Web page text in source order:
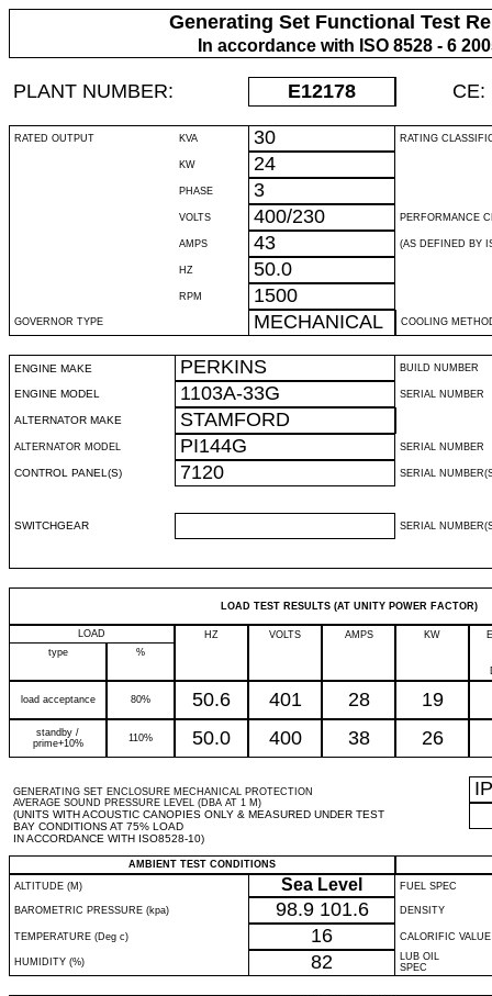
Generating Set Functional Test
In accordance with ISO 8528 - 6
PLANT NUMBER: E12178 CE:
RATED OUTPUT KVA 30 RATING
KW 24
PHASE 3
VOLTS 400/230 PERFORMANCE
AMPS 43 (AS DEFINED BY
HZ 50.0
RPM 1500
GOVERNOR TYPE MECHANICAL COOLING
ENGINE MAKE PERKINS BUILD NUMBER
ENGINE MODEL 1103A-33G SERIAL NUMBER
ALTERNATOR MAKE STAMFORD
ALTERNATOR MODEL PI144G SERIAL NUMBER
CONTROL PANEL(S) 7120 SERIAL
SWITCHGEAR SERIAL
LOAD TEST RESULTS (AT UNITY POWER FACTOR)
LOAD HZ VOLTS AMPS KW
type
%
load acceptance 80% 50.6 401 28 19
standby /
prime+10%
110% 50.0 400 38 26
GENERATING SET ENCLOSURE MECHANICAL PROTECTION
AVERAGE SOUND PRESSURE LEVEL (DBA AT 1 M)
(UNITS WITH ACOUSTIC CANOPIES ONLY & MEASURED UNDER TEST
BAY CONDITIONS AT 75% LOAD
IN ACCORDANCE WITH ISO8528-10)
IP
AMBIENT TEST CONDITIONS
ALTITUDE (M)
Sea Level FUEL SPEC
BAROMETRIC PRESSURE (kpa) 98.9 101.6 DENSITY
TEMPERATURE (Deg c) 16 CALORIFIC VALUE
HUMIDITY (%) 82
LUB OIL
SPEC